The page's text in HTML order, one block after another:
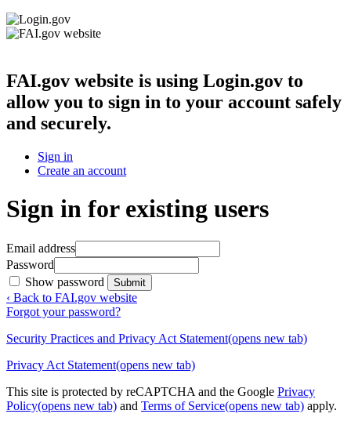
FAI.gov website is using Login.gov to
allow you to sign in to your account safely
and securely.
Sign in
Create an account
Sign in for existing users
Email address
Password
Show password
Submit
‹ Back to FAI.gov website
Forgot your password?
Security Practices and Privacy Act Statement(opens new tab)
Privacy Act Statement(opens new tab)
This site is protected by reCAPTCHA and the Google Privacy
Policy(opens new tab) and Terms of Service(opens new tab) apply.